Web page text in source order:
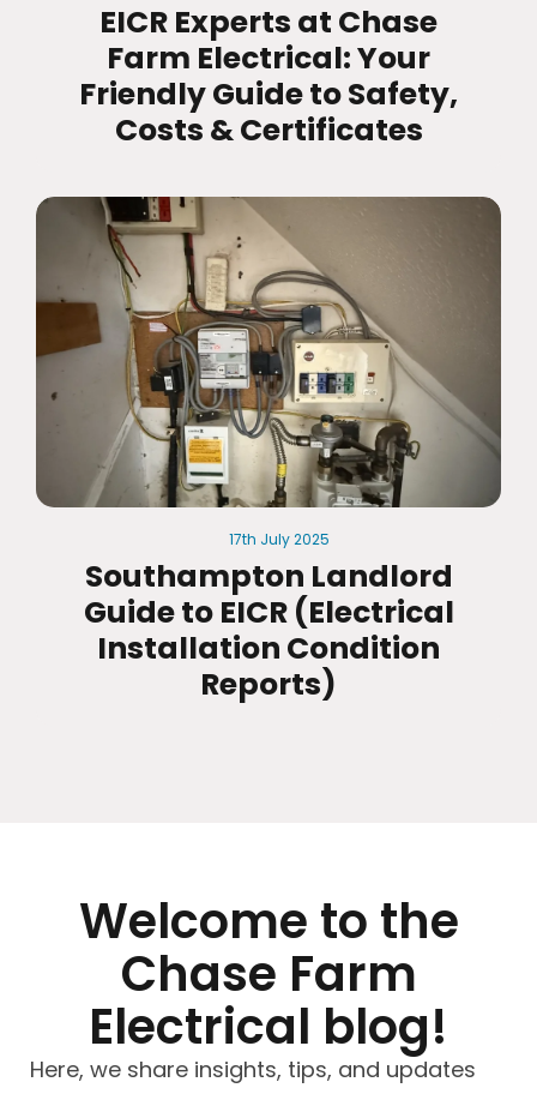
EICR Experts at Chase
Farm Electrical: Your
Friendly Guide to Safety,
Costs & Certificates
17th July2025
Southampton Landlord
Guide to EICR (Electrical
Installation Condition
Reports)
Welcome to the
Chase Farm
Electrical blog!
Here, we share insights, tips, and updates